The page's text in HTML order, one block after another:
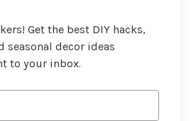
Get the best DIY hacks,
seasonal decor ideas
to your inbox.